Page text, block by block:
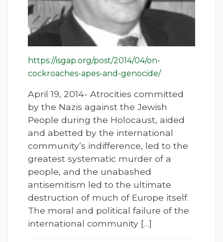
https://isgap.org/post/2014/04/on-
cockroaches-apes-and-genocide/
April 19, 2014- Atrocities committed
by the Nazis against the Jewish
People during the Holocaust, aided
and abetted by the international
community’s indifference, led to the
greatest systematic murder of a
people, and the unabashed
antisemitism led to the ultimate
destruction of much of Europe itself.
The moral and political failure of the
international community […]